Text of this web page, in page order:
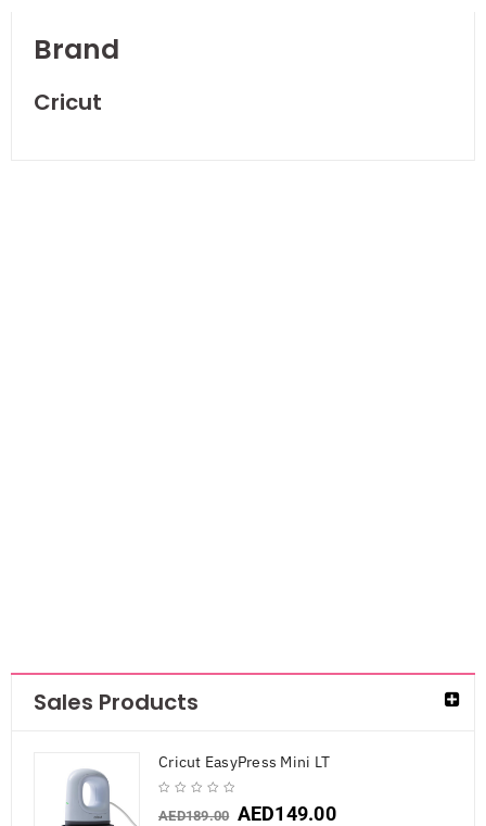
Sales Products
Cricut EasyPress Mini LT
AED189.00 AED149.00
Brand
Cricut